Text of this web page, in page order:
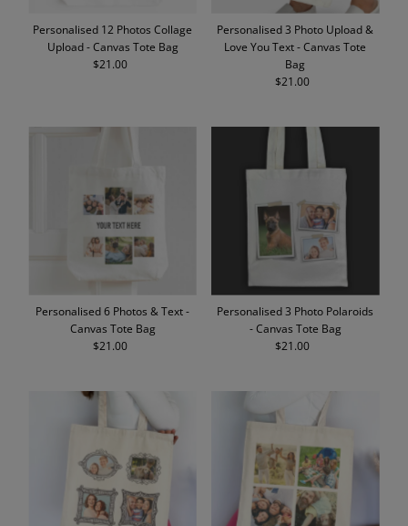
Personalised 12 Photos Collage
Upload - Canvas Tote Bag
Regular
$21.00
Personalised 3 Photo Upload &
Love You Text - Canvas Tote
Bag
Regular
$21.00
Personalised 6 Photos & Text -
Canvas Tote Bag
Regular
$21.00
Personalised 3 Photo Polaroids
- Canvas Tote Bag
Regular
$21.00